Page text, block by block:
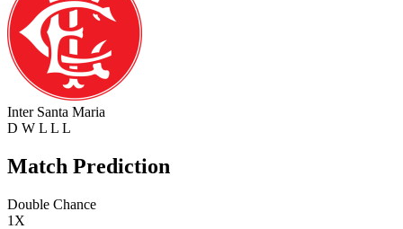
Inter Santa Maria
D W L L L
Match Prediction
Double Chance
1X